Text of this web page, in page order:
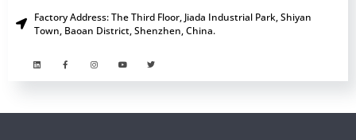
Factory Address: The Third Floor, Jiada Industrial Park, Shiyan
Town, Baoan District, Shenzhen, China.